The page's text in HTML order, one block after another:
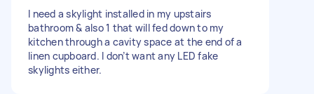
I need a skylight installed in my upstairs
bathroom & also 1 that will fed down to my
kitchen through a cavity space at the end of a
linen cupboard. I don’t want any LED fake
skylights either.